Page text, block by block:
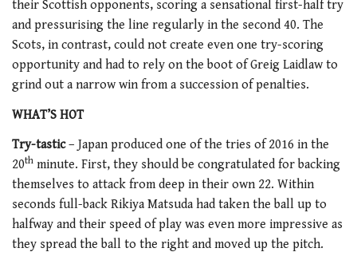
their Scottish opponents, scoring a sensational first-half try
and pressurising the line regularly in the second 40. The
Scots, in contrast, could not create even one try-scoring
opportunity and had to rely on the boot of Greig Laidlaw to
grind out a narrow win from a succession of penalties.
WHAT’S HOT
Try-tastic– Japan produced one of the tries of 2016 in the
20th minute. First, they should be congratulated for backing
themselves to attack from deep in their own 22. Within
seconds full-back Rikiya Matsuda had taken the ball up to
halfway and their speed of play was even more impressive as
they spread the ball to the right and moved up the pitch.